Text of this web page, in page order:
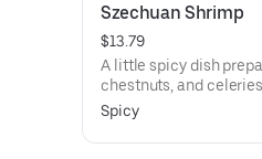
Szechuan Shrimp
$13.79
A little spicy dish
chestnuts, and
Spicy